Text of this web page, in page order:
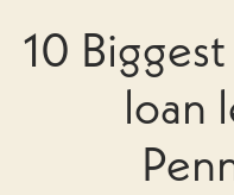
10
loan